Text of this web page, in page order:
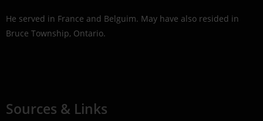
He served in France and Belguim. May have also resided in
Bruce Township, Ontario.
Sources & Links